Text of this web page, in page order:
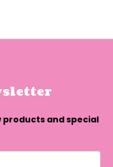
and special